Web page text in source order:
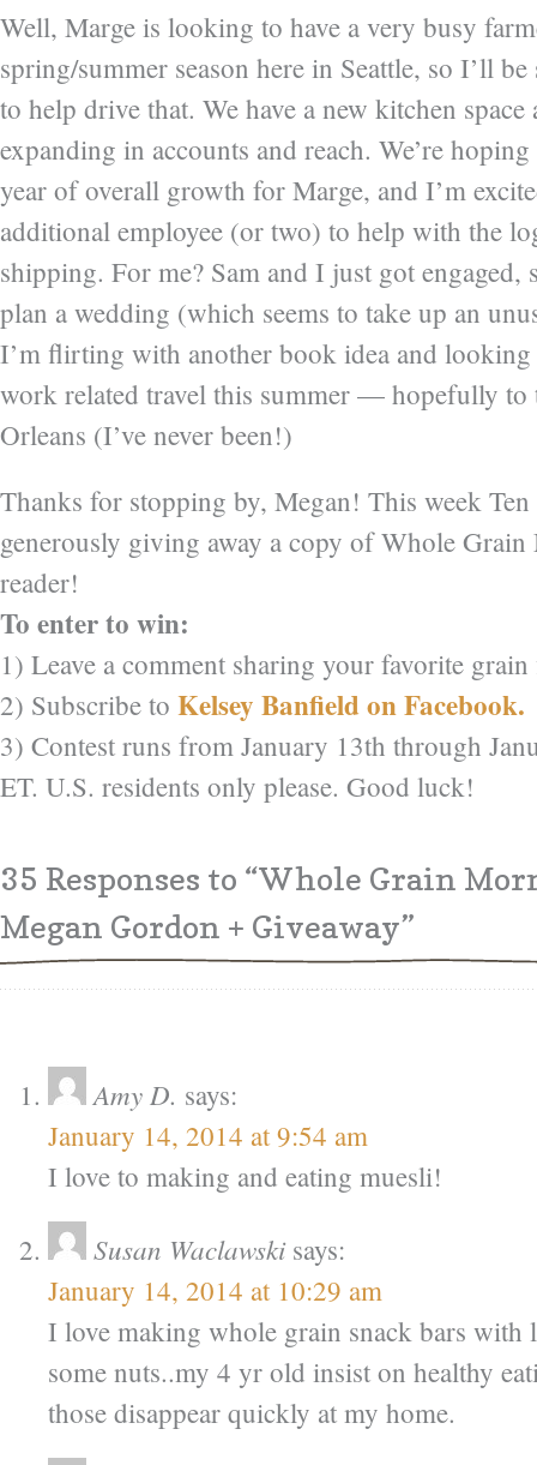
Well, Marge is looking to have a very busy
spring/summer season here in Seattle, so I’ll
to help drive that. We have a new kitchen
expanding in accounts and reach. We’re
year of overall growth for Marge, and I’m
additional employee (or two) to help with the
shipping. For me? Sam and I just got engaged,
plan a wedding (which seems to take up an
I’m flirting with another book idea and
work related travel this summer — hopefully to
Orleans (I’ve never been!)
Thanks for stopping by, Megan! This week Ten
generously giving away a copy of Whole
reader!
To enter to win:
1) Leave a comment sharing your favorite
2) Subscribe to Kelsey Banfield on Facebook.
3) Contest runs from January 13th through
ET. U.S. residents only please. Good luck!
35 Responses to “Whole Grain
Megan Gordon + Giveaway”
Amy D. says:
January 14, 2014 at 9:54 am
I love to making and eating muesli!
Susan Waclawski says:
January 14, 2014 at 10:29 am
I love making whole grain snack bars
some nuts..my 4 yr old insist on healthy
those disappear quickly at my home.